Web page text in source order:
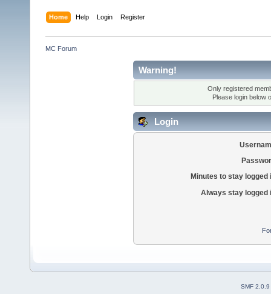
Home Help Login Register
MC Forum
Warning!
Only registered
Please login below
Login
Minutes to stay logged
Always stay logged
SMF 2.0.9